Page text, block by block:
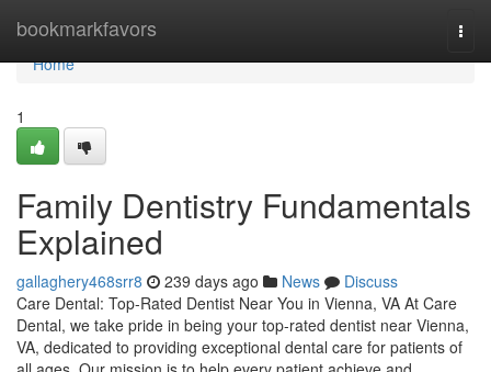
bookmarkfavors
Home
Home
1
Family Dentistry Fundamentals
Explained
gallaghery468srr8 239 days ago News
Discuss
Care Dental: Top-Rated Dentist Near You in Vienna, VA At Care
Dental, we take pride in being your top-rated dentist near Vienna,
VA, dedicated to providing exceptional dental care for patients of